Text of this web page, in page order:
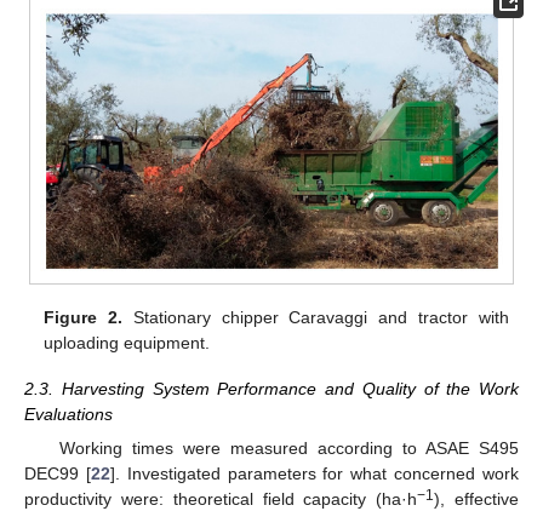
Figure 2. Stationary chipper Caravaggi and tractor with
uploading equipment.
2.3. Harvesting System Performance and Quality of the Work
Evaluations
Working times were measured according to ASAE S495
DEC99 [22]. Investigated parameters for what concerned work
productivity were: theoretical field capacity (ha·h−1), effective